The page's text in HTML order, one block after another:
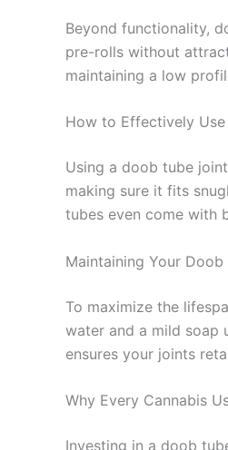
Beyond functionality,
pre-rolls without
maintaining a low
How to Effectively
Using a doob tube
making sure it fits
tubes even come with
Maintaining Your
To maximize the
water and a mild soap
ensures your joints
Why Every Cannabis
Investing in a doob